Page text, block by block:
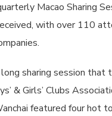
Macao Sharing
with over 110
sharing session that
& Girls’ Clubs
featured four hot